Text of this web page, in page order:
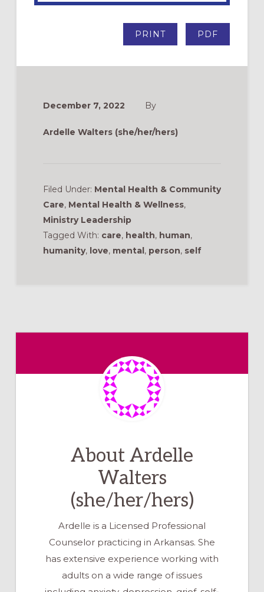
PRINT PDF
December 7, 2022 By
Ardelle Walters (she/her/hers)
Filed Under: Mental Health & Community
Care, Mental Health & Wellness,
Ministry Leadership
Tagged With: care, health, human,
humanity, love, mental, person, self
About Ardelle
Walters
(she/her/hers)
Ardelle is a Licensed Professional
Counselor practicing in Arkansas. She
has extensive experience working with
adults on a wide range of issues